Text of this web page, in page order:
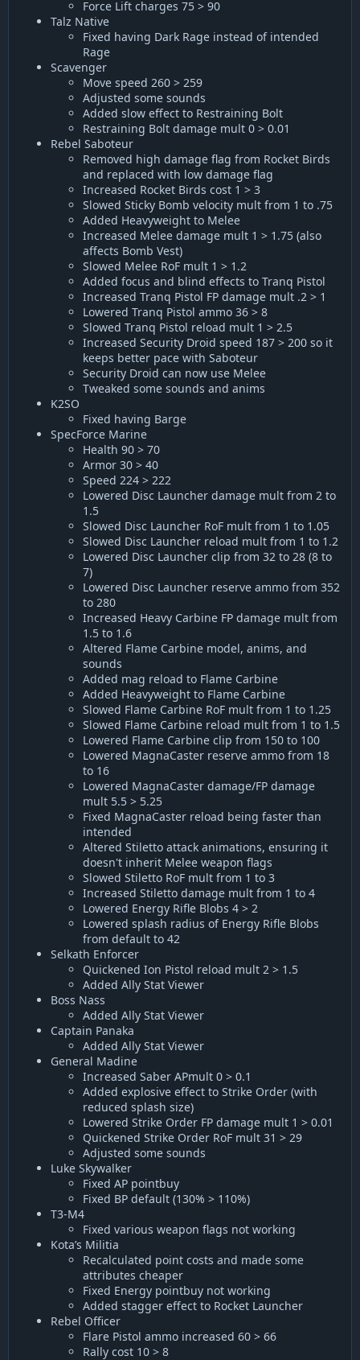
Force Lift charges 75 > 90
Talz Native
Fixed having Dark Rage instead of intended
Rage
Scavenger
Move speed 260 > 259
Adjusted some sounds
Added slow effect to Restraining Bolt
Restraining Bolt damage mult 0 > 0.01
Rebel Saboteur
Removed high damage flag from Rocket Birds
and replaced with low damage flag
Increased Rocket Birds cost 1 > 3
Slowed Sticky Bomb velocity mult from 1 to .75
Added Heavyweight to Melee
Increased Melee damage mult 1 > 1.75 (also
affects Bomb Vest)
Slowed Melee RoF mult 1 > 1.2
Added focus and blind effects to Tranq Pistol
Increased Tranq Pistol FP damage mult .2 > 1
Lowered Tranq Pistol ammo 36 > 8
Slowed Tranq Pistol reload mult 1 > 2.5
Increased Security Droid speed 187 > 200 so it
keeps better pace with Saboteur
Security Droid can now use Melee
Tweaked some sounds and anims
K2SO
Fixed having Barge
SpecForce Marine
Health 90 > 70
Armor 30 > 40
Speed 224 > 222
Lowered Disc Launcher damage mult from 2 to
1.5
Slowed Disc Launcher RoF mult from 1 to 1.05
Slowed Disc Launcher reload mult from 1 to 1.2
Lowered Disc Launcher clip from 32 to 28 (8 to
7)
Lowered Disc Launcher reserve ammo from 352
to 280
Increased Heavy Carbine FP damage mult from
1.5 to 1.6
Altered Flame Carbine model, anims, and
sounds
Added mag reload to Flame Carbine
Added Heavyweight to Flame Carbine
Slowed Flame Carbine RoF mult from 1 to 1.25
Slowed Flame Carbine reload mult from 1 to 1.5
Lowered Flame Carbine clip from 150 to 100
Lowered MagnaCaster reserve ammo from 18
to 16
Lowered MagnaCaster damage/FP damage
mult 5.5 > 5.25
Fixed MagnaCaster reload being faster than
intended
Altered Stiletto attack animations, ensuring it
doesn't inherit Melee weapon flags
Slowed Stiletto RoF mult from 1 to 3
Increased Stiletto damage mult from 1 to 4
Lowered Energy Rifle Blobs 4 > 2
Lowered splash radius of Energy Rifle Blobs
from default to 42
Selkath Enforcer
Quickened Ion Pistol reload mult 2 > 1.5
Added Ally Stat Viewer
Boss Nass
Added Ally Stat Viewer
Captain Panaka
Added Ally Stat Viewer
General Madine
Increased Saber APmult 0 > 0.1
Added explosive effect to Strike Order (with
reduced splash size)
Lowered Strike Order FP damage mult 1 > 0.01
Quickened Strike Order RoF mult 31 > 29
Adjusted some sounds
Luke Skywalker
Fixed AP pointbuy
Fixed BP default (130% > 110%)
T3-M4
Fixed various weapon flags not working
Kota’s Militia
Recalculated point costs and made some
attributes cheaper
Fixed Energy pointbuy not working
Added stagger effect to Rocket Launcher
Rebel Officer
Flare Pistol ammo increased 60 > 66
Rally cost 10 > 8